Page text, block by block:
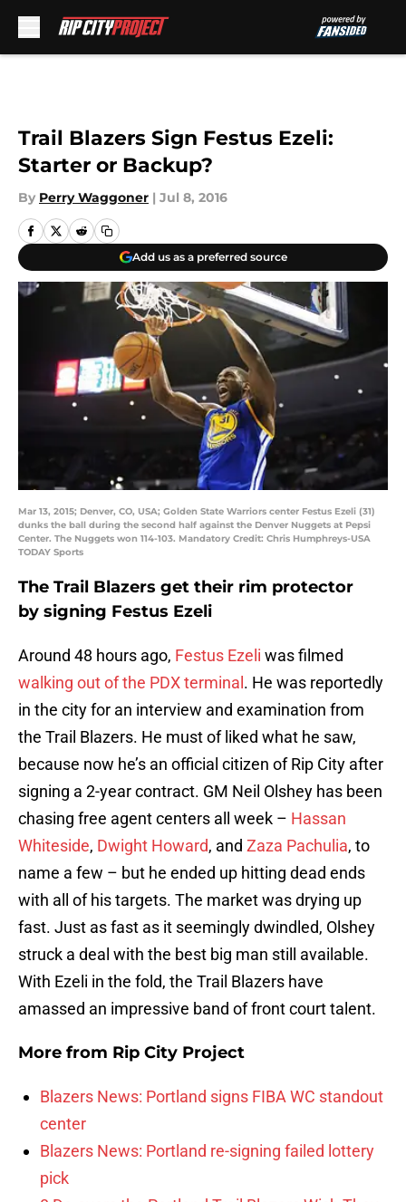
Trail Blazers Sign Festus Ezeli:
Starter or Backup?
By Perry Waggoner | Jul 8, 2016
Add us as a preferred source
Mar 13, 2015; Denver, CO, USA; Golden State Warriors center Festus Ezeli (31)
dunks the ball during the second half against the Denver Nuggets at Pepsi
Center. The Nuggets won 114-103. Mandatory Credit: Chris Humphreys-USA
TODAY Sports
The Trail Blazers get their rim protector
by signing Festus Ezeli
Around 48 hours ago, Festus Ezeli was filmed
walking out of the PDX terminal . He was reportedly
in the city for an interview and examination from
the Trail Blazers. He must of liked what he saw,
because now he’s an official citizen of Rip City after
signing a 2-year contract. GM Neil Olshey has been
chasing free agent centers all week – Hassan
Whiteside, Dwight Howard, and Zaza Pachulia, to
name a few – but he ended up hitting dead ends
with all of his targets. The market was drying up
fast. Just as fast as it seemingly dwindled, Olshey
struck a deal with the best big man still available.
With Ezeli in the fold, the Trail Blazers have
amassed an impressive band of front court talent.
More from Rip City Project
Blazers News: Portland signs FIBA WC standout
center
Blazers News: Portland re-signing failed lottery
pick